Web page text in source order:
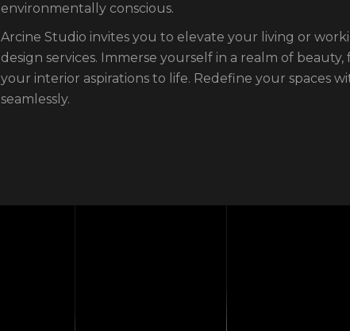
environmentally conscious.
Arcine Studio invites you to elevate your living or
design services. Immerse yourself in a realm of
your interior aspirations to life. Redefine your spaces
seamlessly.